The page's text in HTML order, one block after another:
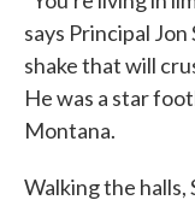
says Principal
shake that will
He was a star
Montana.
Walking the